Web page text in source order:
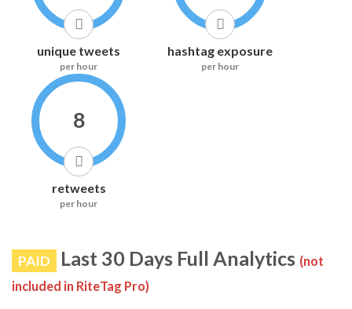
unique tweets
per hour
hashtag exposure
per hour
8
retweets
per hour
PAID Last 30 Days Full Analytics (not
included in RiteTag Pro)